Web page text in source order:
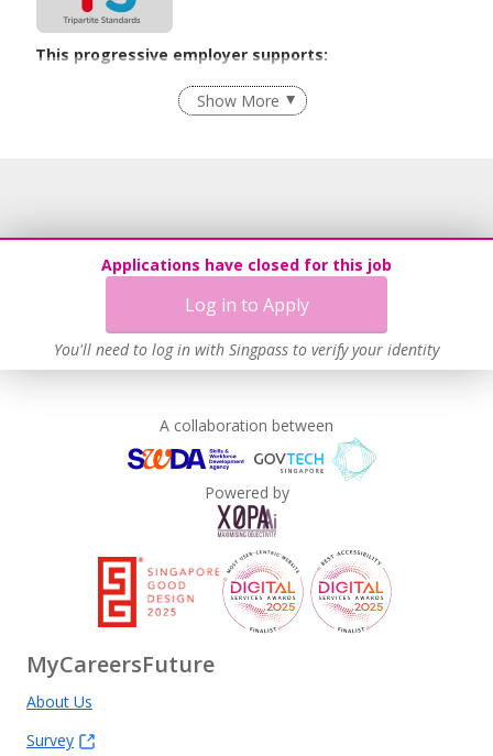
Applications have closed for this job
Log in to Apply
You'll need to log in with Singpass to verify your identity
This progressive employer supports:
Grievance Handling
Recruitment Practices
Show More
A collaboration between
Powered by
MyCareersFuture
About Us
Survey